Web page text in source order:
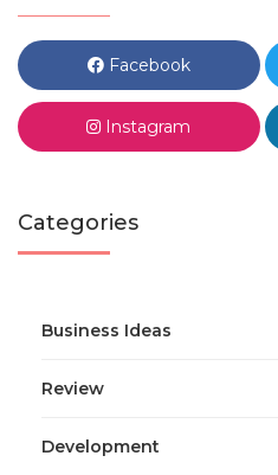
Facebook
Instagram
Categories
Business Ideas
Review
Development